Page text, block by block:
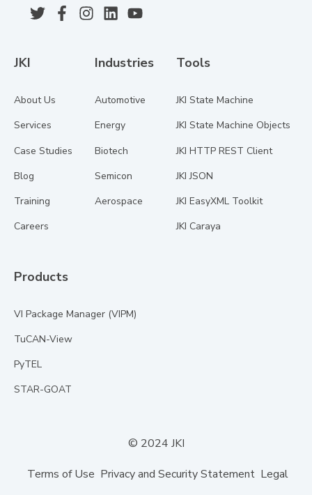
JKI
About Us
Services
Case Studies
Blog
Training
Careers
Industries
Automotive
Energy
Biotech
Semicon
Aerospace
Tools
JKI State Machine
JKI State Machine Objects
JKI HTTP REST Client
JKI JSON
JKI EasyXML Toolkit
JKI Caraya
Products
VI Package Manager (VIPM)
TuCAN-View
PyTEL
STAR-GOAT
© 2024 JKI
Terms of Use Privacy and Security Statement Legal